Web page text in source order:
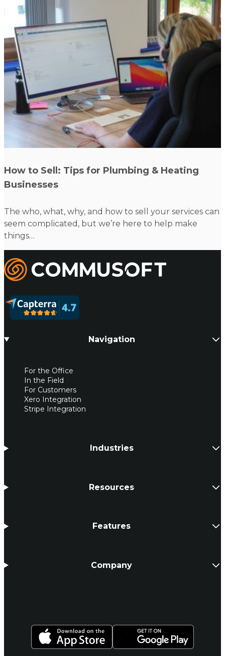
How to Sell: Tips for Plumbing & Heating
Businesses
The who, what, why, and how to sell your services can
seem complicated, but we’re here to help make
things…
Commusoft
Navigation
For the Office
In the Field
For Customers
Xero Integration
Stripe Integration
Industries
Resources
Features
Company